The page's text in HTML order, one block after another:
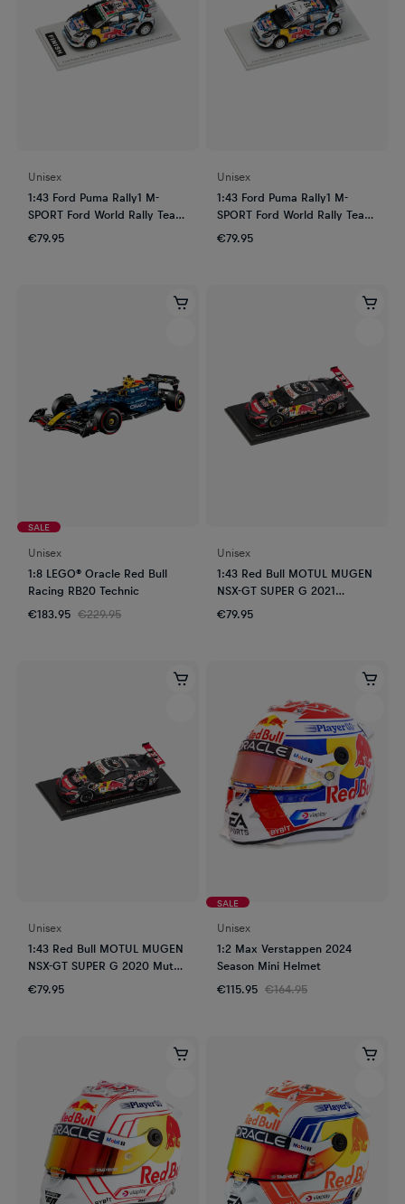
Unisex
1:43 Ford Puma Rally1 M-
SPORT Ford World Rally Team
3rd Rally Safari 2024
€79.95
Unisex
1:43 Ford Puma Rally1 M-
SPORT Ford World Rally Team
3rd Rally Sweden 2024
€79.95
SALE
Unisex
1:8 LEGO® Oracle Red Bull
Racing RB20 Technic
€183.95 €229.95
Unisex
1:43 Red Bull MOTUL MUGEN
NSX-GT SUPER G 2021
Sasahara - Oyu
€79.95
Unisex
1:43 Red Bull MOTUL MUGEN
NSX-GT SUPER G 2020 Mutoh
- Sasahara
€79.95
SALE
Unisex
1:2 Max Verstappen 2024
Season Mini Helmet
€115.95 €164.95